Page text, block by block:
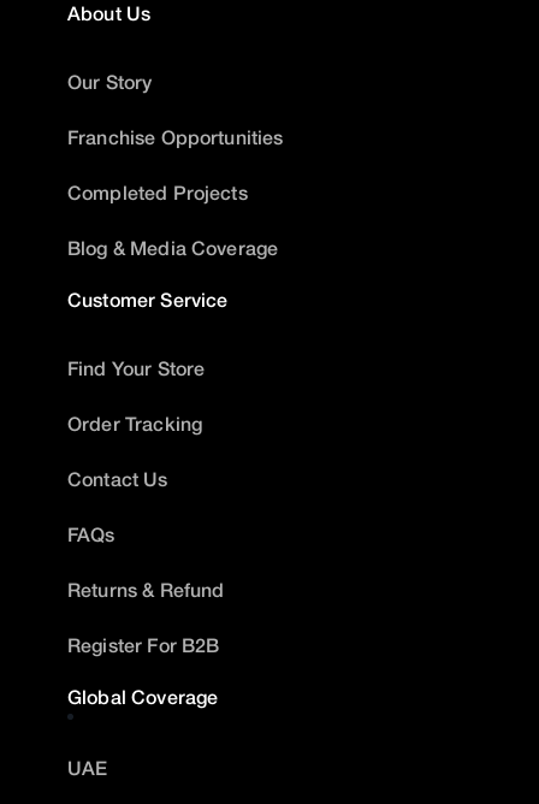
About Us
Our Story
Franchise Opportunities
Completed Projects
Blog & Media Coverage
Customer Service
Find Your Store
Order Tracking
Contact Us
FAQs
Returns & Refund
Register For B2B
Global Coverage
UAE